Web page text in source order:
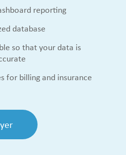
reporting
database
so that your data is
for billing and insurance